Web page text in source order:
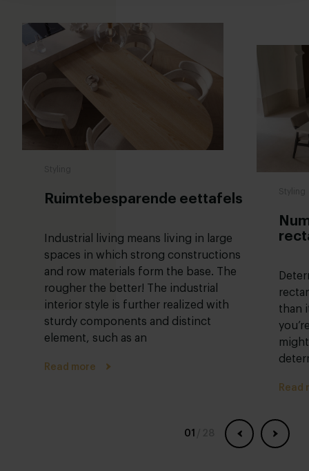
Ruimtebesparende eettafels
Industrial living means living in large
spaces in which strong constructions
and row materials form the base. The
rougher the better! The industrial
interior style is further realized with
sturdy components and distinct
element, such as an
Read more
than
Styling
Read
01